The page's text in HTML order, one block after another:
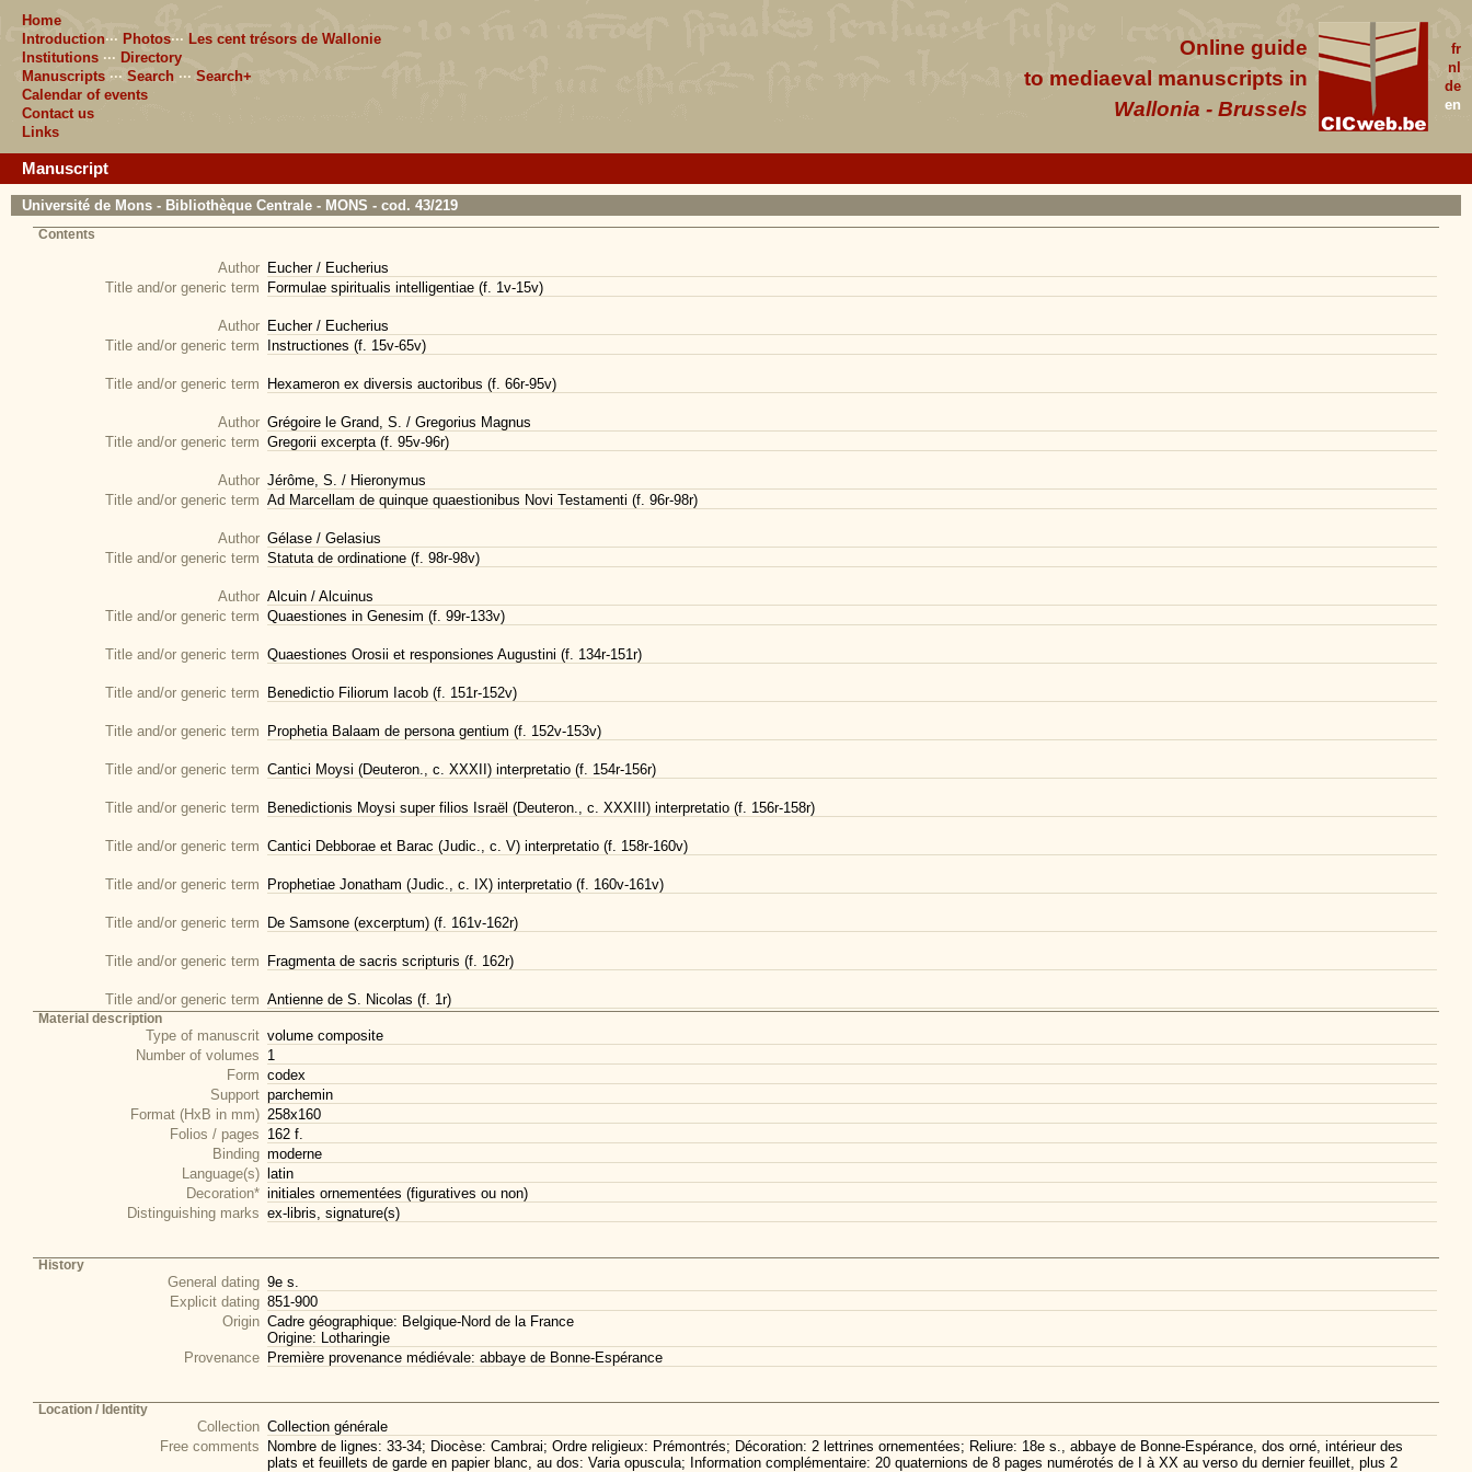
fr
nl
de
en
Online guide
to mediaeval manuscripts in
Wallonia - Brussels
Home
Introduction··· Photos··· Les cent trésors de Wallonie
Institutions ··· Directory
Manuscripts ··· Search ··· Search+
Calendar of events
Contact us
Links
Manuscript
Université de Mons - Bibliothèque Centrale - MONS - cod. 43/219
Contents
Author Eucher / Eucherius
Title and/or generic term
Formulae spiritualis intelligentiae (f. 1v-15v)
Author Eucher / Eucherius
Title and/or generic term
Instructiones (f. 15v-65v)
Title and/or generic term Hexameron ex diversis auctoribus (f. 66r-95v)
Author Grégoire le Grand, S. / Gregorius Magnus
Title and/or generic term Gregorii excerpta (f. 95v-96r)
Author Jérôme, S. / Hieronymus
Title and/or generic term Ad Marcellam de quinque quaestionibus Novi Testamenti (f. 96r-98r)
Author Gélase / Gelasius
Title and/or generic term Statuta de ordinatione (f. 98r-98v)
Author Alcuin / Alcuinus
Title and/or generic term Quaestiones in Genesim (f. 99r-133v)
Title and/or generic term Quaestiones Orosii et responsiones Augustini (f. 134r-151r)
Title and/or generic term Benedictio Filiorum Iacob (f. 151r-152v)
Title and/or generic term Prophetia Balaam de persona gentium (f. 152v-153v)
Title and/or generic term Cantici Moysi (Deuteron., c. XXXII) interpretatio (f. 154r-156r)
Title and/or generic term Benedictionis Moysi super filios Israël (Deuteron., c. XXXIII) interpretatio (f. 156r-158r)
Title and/or generic term Cantici Debborae et Barac (Judic., c. V) interpretatio (f. 158r-160v)
Title and/or generic term Prophetiae Jonatham (Judic., c. IX) interpretatio (f. 160v-161v)
Title and/or generic term De Samsone (excerptum) (f. 161v-162r)
Title and/or generic term Fragmenta de sacris scripturis (f. 162r)
Title and/or generic term Antienne de S. Nicolas (f. 1r)
Material description
Type of manuscrit volume composite
Number of volumes 1
Form codex
Support parchemin
Format (HxB in mm) 258x160
Folios / pages 162 f.
Binding moderne
Language(s)
latin
Decoration* initiales ornementées (figuratives ou non)
Distinguishing marks ex-libris, signature(s)
History
General dating 9e s.
Explicit dating 851-900
Origin Cadre géographique: Belgique-Nord de la France
Origine: Lotharingie
Provenance Première provenance médiévale: abbaye de Bonne-Espérance
Location / Identity
Collection Collection générale
Free comments
Nombre de lignes: 33-34; Diocèse: Cambrai; Ordre religieux: Prémontrés; Décoration: 2 lettrines ornementées; Reliure: 18e s., abbaye de Bonne-Espérance, dos orné, intérieur des
plats et feuillets de garde en papier blanc, au dos: Varia opuscula; Information complémentaire: 20 quaternions de 8 pages numérotés de I à XX au verso du dernier feuillet, plus 2